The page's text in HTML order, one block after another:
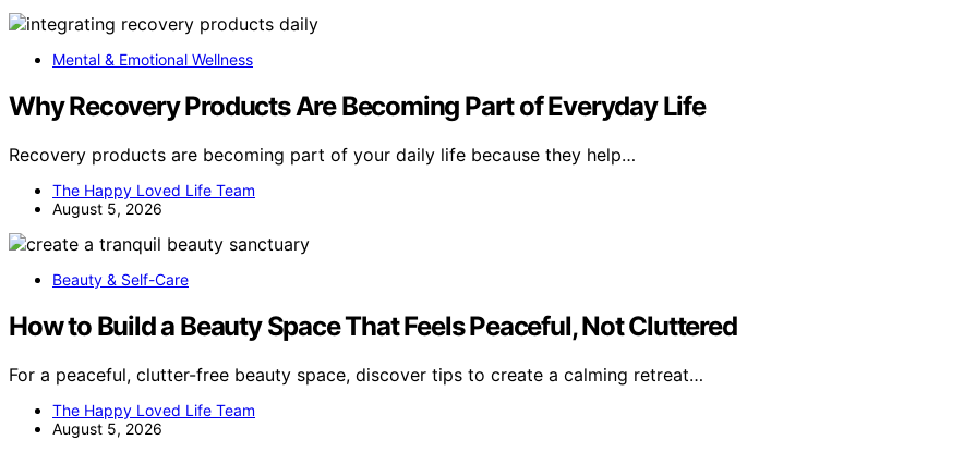
Mental & Emotional Wellness
Why Recovery Products Are Becoming Part of Everyday Life
Recovery products are becoming part of your daily life because they help…
The Happy Loved Life Team
August 5, 2026
Beauty & Self-Care
How to Build a Beauty Space That Feels Peaceful, Not Cluttered
For a peaceful, clutter-free beauty space, discover tips to create a calming retreat…
The Happy Loved Life Team
August 5, 2026